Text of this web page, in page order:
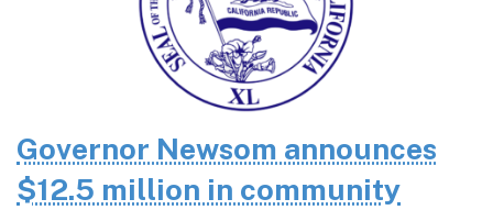
Governor Newsom announces
$12.5 million in community